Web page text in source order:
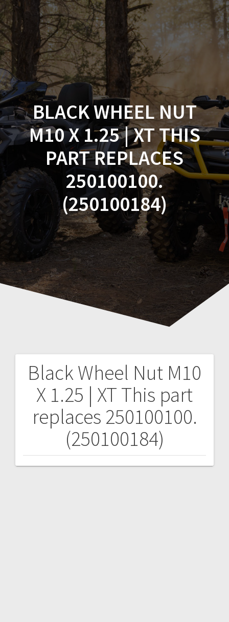
Skip
content
BLACK WHEEL NUT
M10 X 1.25 | XT THIS
PART REPLACES
250100100.
(250100184)
Black Wheel Nut M10
X 1.25 | XT This part
replaces 250100100.
(250100184)
Post
navigation